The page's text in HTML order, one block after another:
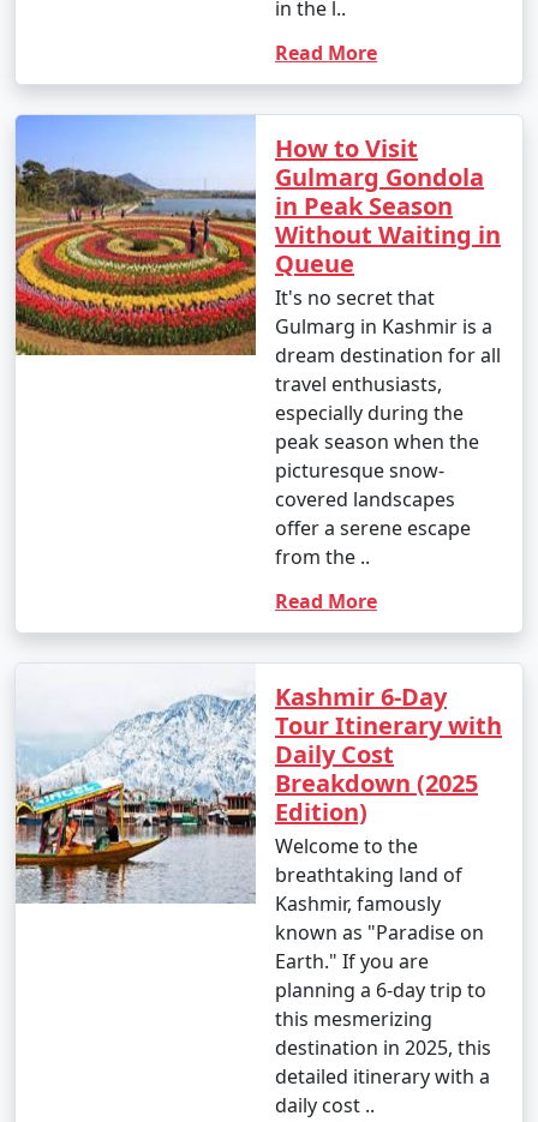
in the l..
Read More
How to Visit
Gulmarg Gondola
in Peak Season
Without Waiting in
Queue
It's no secret that
Gulmarg in Kashmir is a
dream destination for all
travel enthusiasts,
especially during the
peak season when the
picturesque snow-
covered landscapes
offer a serene escape
from the ..
Read More
Kashmir 6-Day
Tour Itinerary with
Daily Cost
Breakdown (2025
Edition)
Welcome to the
breathtaking land of
Kashmir, famously
known as "Paradise on
Earth." If you are
planning a 6-day trip to
this mesmerizing
destination in 2025, this
detailed itinerary with a
daily cost ..